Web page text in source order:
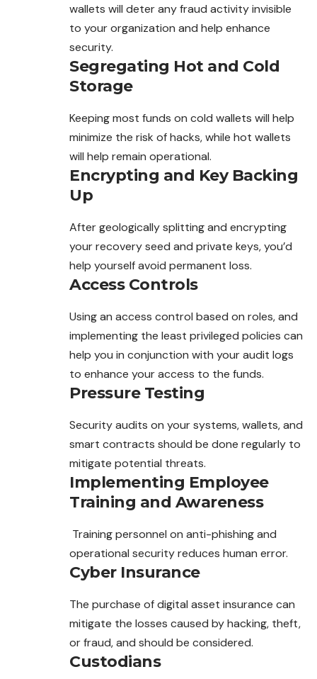
wallets will deteranyfraud activity invisible
to your organization and help enhance
security.
Segregating Hot and Cold
Storage
Keeping most funds on cold wallets will help
minimize the risk of hacks, while hot wallets
will help remain operational.
Encrypting and Key Backing
Up
After geologically splitting and encrypting
your recovery seed and private keys, you’d
help yourself avoid permanent loss.
Access Controls
Using an access control based on roles, and
implementing the least privileged policies can
help you in conjunction with your audit logs
to enhance your access to the funds.
Pressure Testing
Security audits on your systems, wallets, and
smart contracts should be done regularly to
mitigate potential threats.
Implementing Employee
Training and Awareness
Training personnel on anti-phishing and
operational security reduces human error.
Cyber Insurance
The purchase of digital asset insurance can
mitigate the losses caused by hacking, theft,
or fraud, and should be considered.
Custodians